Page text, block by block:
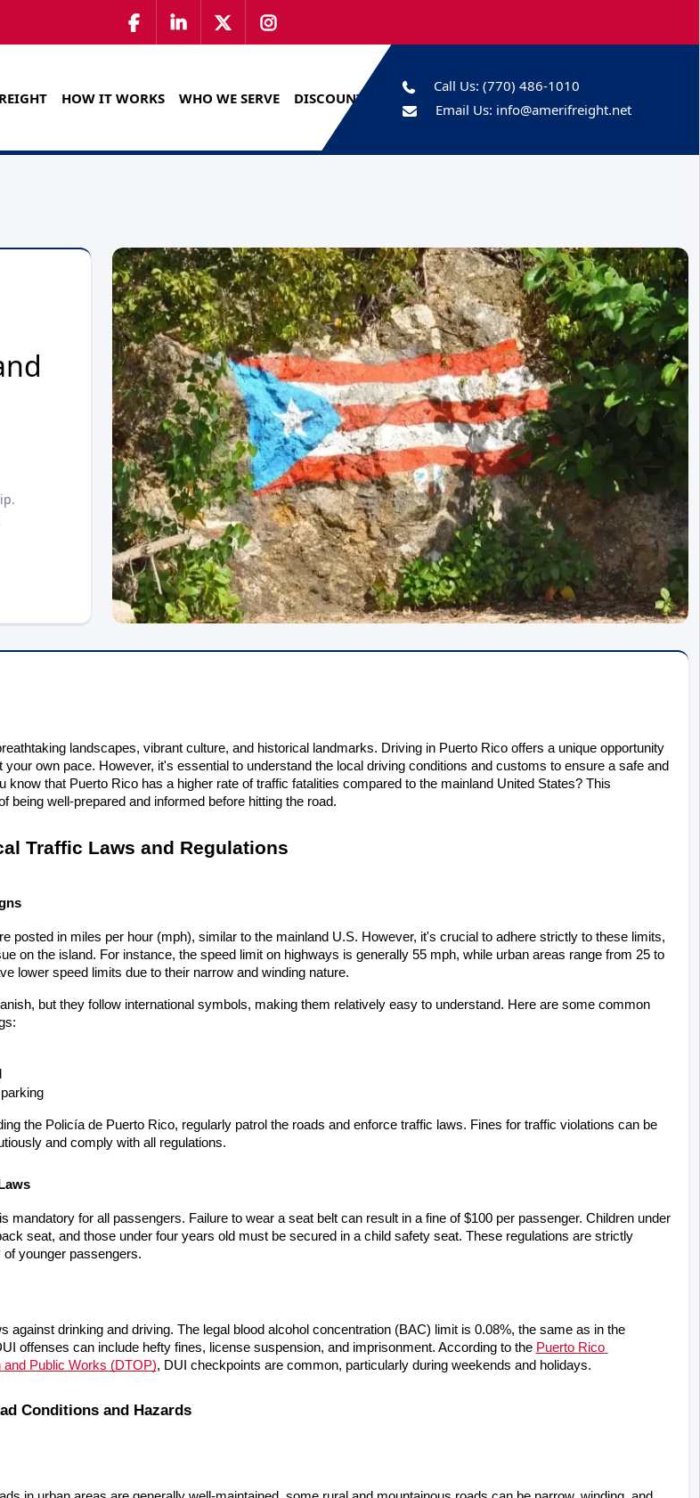
HOW IT WORKS WHO WE SERVE DISCOUNTS
Call Us: (770) 486-1010
Email Us: info@amerifreight.net
landscapes, vibrant culture, and historical landmarks. Driving in Puerto Rico offers a unique opportunity
your own pace. However, it's essential to understand the local driving conditions and customs to ensure a safe and
know that Puerto Rico has a higher rate of traffic fatalities compared to the mainland United States? This
being well-prepared and informed before hitting the road.
Traffic Laws and Regulations
posted in miles per hour (mph), similar to the mainland U.S. However, it's crucial to adhere strictly to these limits,
on the island. For instance, the speed limit on highways is generally 55 mph, while urban areas range from 25 to
lower speed limits due to their narrow and winding nature.
but they follow international symbols, making them relatively easy to understand. Here are some common
the Policía de Puerto Rico, regularly patrol the roads and enforce traffic laws. Fines for traffic violations can be
and comply with all regulations.
mandatory for all passengers. Failure to wear a seat belt can result in a fine of $100 per passenger. Children under
seat, and those under four years old must be secured in a child safety seat. These regulations are strictly
younger passengers.
against drinking and driving. The legal blood alcohol concentration (BAC) limit is 0.08%, the same as in the
offenses can include hefty fines, license suspension, and imprisonment. According to the Puerto Rico
and Public Works (DTOP), DUI checkpoints are common, particularly during weekends and holidays.
Conditions and Hazards